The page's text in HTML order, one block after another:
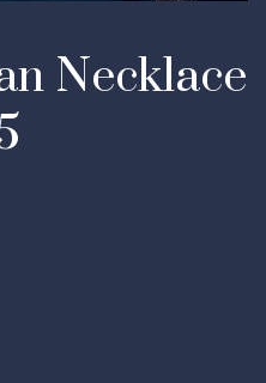
Necklace